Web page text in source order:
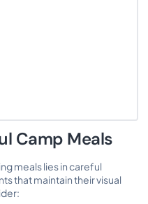
Camp Meals
meals lies in careful
that maintain their visual